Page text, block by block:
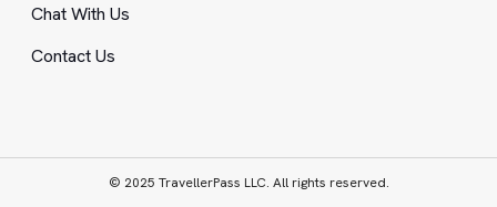
Chat With Us
Contact Us
© 2025 TravellerPass LLC. All rights reserved.